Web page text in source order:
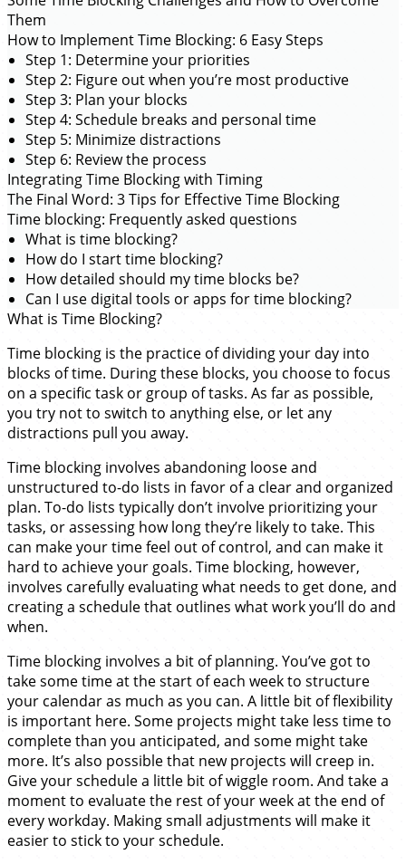
Them
How to Implement Time Blocking: 6 Easy Steps
Step 1: Determine your priorities
Step 2: Figure out when you’re most productive
Step 3: Plan your blocks
Step 4: Schedule breaks and personal time
Step 5: Minimize distractions
Step 6: Review the process
Integrating Time Blocking with Timing
The Final Word: 3 Tips for Effective Time Blocking
Time blocking: Frequently asked questions
What is time blocking?
How do I start time blocking?
How detailed should my time blocks be?
Can I use digital tools or apps for time blocking?
What is Time Blocking?
Time blocking is the practice of dividing your day into
blocks of time. During these blocks, you choose to focus
on a specific task or group of tasks. As far as possible,
you try not to switch to anything else, or let any
distractions pull you away.
Time blocking involves abandoning loose and
unstructured to-do lists in favor of a clear and organized
plan. To-do lists typically don’t involve prioritizing your
tasks, or assessing how long they’re likely to take. This
can make your time feel out of control, and can make it
hard to achieve your goals. Time blocking, however,
involves carefully evaluating what needs to get done, and
creating a schedule that outlines what work you’ll do and
when.
Time blocking involves a bit of planning. You’ve got to
take some time at the start of each week to structure
your calendar as much as you can. A little bit of flexibility
is important here. Some projects might take less time to
complete than you anticipated, and some might take
more. It’s also possible that new projects will creep in.
Give your schedule a little bit of wiggle room. And take a
moment to evaluate the rest of your week at the end of
every workday. Making small adjustments will make it
easier to stick to your schedule.